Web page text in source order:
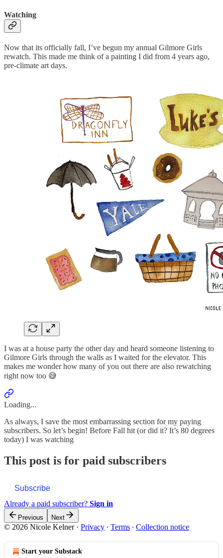
Watching
Now that its officially fall, I’ve begun my annual Gilmore Girls
rewatch. This made me think of a painting I did from 4 years ago,
pre-climate art days.
I was at a house party the other day and heard someone listening to
Gilmore Girls through the walls as I waited for the elevator. This
makes me wonder how many of you out there are also rewatching
right now too 😅
Loading...
As always, I save the most embarrassing section for my paying
subscribers. So let’s begin! Before Fall hit (or did it? It’s 80 degrees
today) I was watching
This post is for paid subscribers
Subscribe
Already a paid subscriber? Sign in
Previous Next
© 2026 Nicole Kelner· Privacy ∙ Terms ∙ Collection notice
Start your Substack